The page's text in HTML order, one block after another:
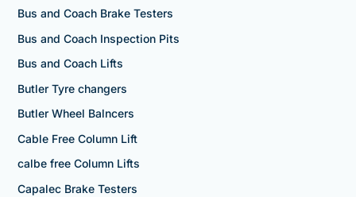
Bus and Coach Brake Testers
Bus and Coach Inspection Pits
Bus and Coach Lifts
Butler Tyre changers
Butler Wheel Balncers
Cable Free Column Lift
calbe free Column Lifts
Capalec Brake Testers